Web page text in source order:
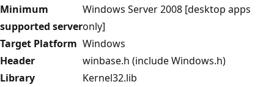
Minimum
supported server
Windows Server 2008 [desktop apps
only]
Target Platform Windows
Header
winbase.h (include Windows.h)
Library
Kernel32.lib